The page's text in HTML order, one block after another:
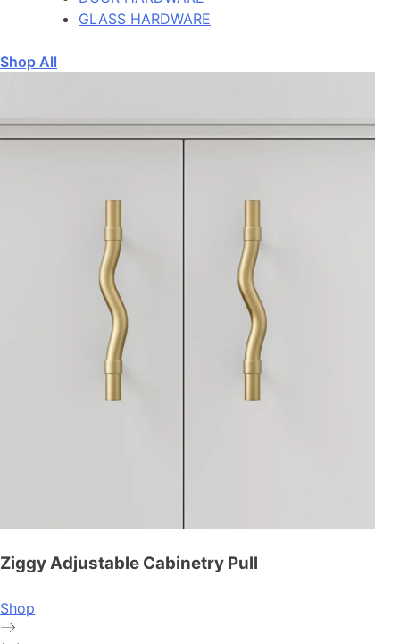
GLASS HARDWARE
Shop All
Ziggy Adjustable Cabinetry Pull
Shop